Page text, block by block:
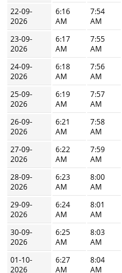
22-09-
2026
6:16
AM
7:54
AM
23-09-
2026
6:17
AM
7:55
AM
24-09-
2026
6:18
AM
7:56
AM
25-09-
2026
6:19
AM
7:57
AM
26-09-
2026
6:21
AM
7:58
AM
27-09-
2026
6:22
AM
7:59
AM
28-09-
2026
6:23
AM
8:00
AM
29-09-
2026
6:24
AM
8:01
AM
30-09-
2026
6:25
AM
8:03
AM
01-10-
2026
6:27
AM
8:04
AM